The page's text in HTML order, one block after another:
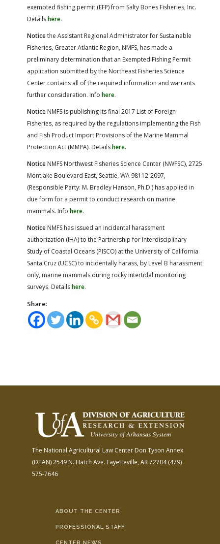
exempted fishing permit (EFP) from Salty Bones Fisheries, Inc.
Detailshere.
Noticethe Assistant Regional Administrator for Sustainable
Fisheries, Greater Atlantic Region, NMFS, has made a
preliminary determination that an Exempted Fishing Permit
application submitted by the Northeast Fisheries Science
Center contains all of the required information and warrants
further consideration. Info here.
Notice NMFS is publishing its final 2017 List of Foreign
Fisheries, as required by the regulations implementing the Fish
and Fish Product Import Provisions of the Marine Mammal
Protection Act (MMPA). Detailshere.
Notice NMFS Northwest Fisheries Science Center (NWFSC), 2725
Montlake Boulevard East, Seattle, WA 98112-2097,
(Responsible Party: M. Bradley Hanson, Ph.D.) has applied in
due form for a permit to conduct research on marine
mammals. Info here.
Notice NMFS has issued an incidental harassment
authorization (IHA) to the Partnership for Interdisciplinary
Study of Coastal Oceans (PISCO) at the University of California
Santa Cruz (UCSC) to incidentally harass, by Level B harassment
only, marine mammals during rocky intertidal monitoring
surveys. Detailshere.
Share:
The National Agricultural Law Center Don Tyson Annex
(DTAN)2549 N. Hatch Ave. Fayetteville, AR 72704(479)
575-7646
ABOUT THE CENTER
PROFESSIONAL STAFF